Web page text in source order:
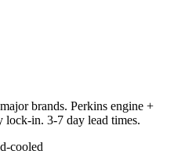
brands. Perkins engine +
in. 3-7 day lead times.
cooled